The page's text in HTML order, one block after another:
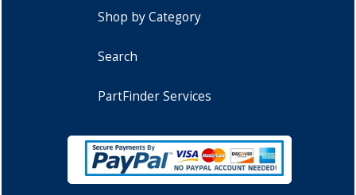
Shop by Category
Search
PartFinder Services